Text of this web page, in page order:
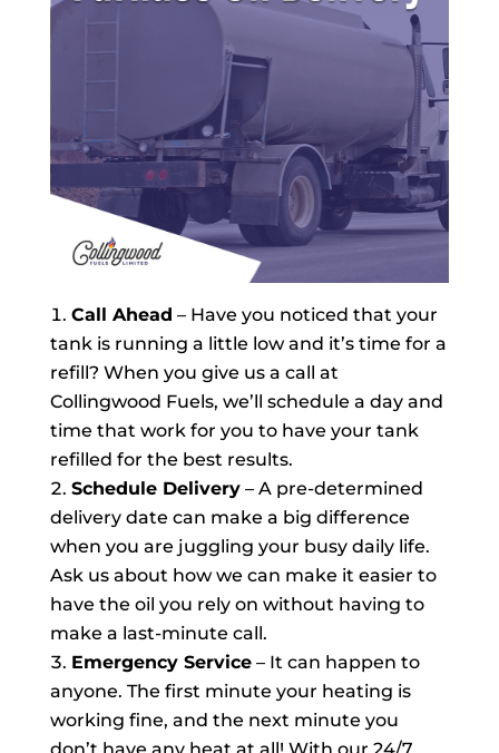
Call Ahead – Have you noticed that your
tank is running a little low and it’s time for a
refill? When you give us a call at
Collingwood Fuels, we’ll schedule a day and
time that work for you to have your tank
refilled for the best results.
Schedule Delivery– A pre-determined
delivery date can make a big difference
when you are juggling your busy daily life.
Ask us about how we can make it easier to
have the oil you rely on without having to
make a last-minute call.
Emergency Service– It can happen to
anyone. The first minute your heating is
working fine, and the next minute you